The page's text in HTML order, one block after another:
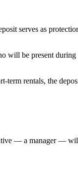
serves as
will be present
term rentals, the
— a manager —